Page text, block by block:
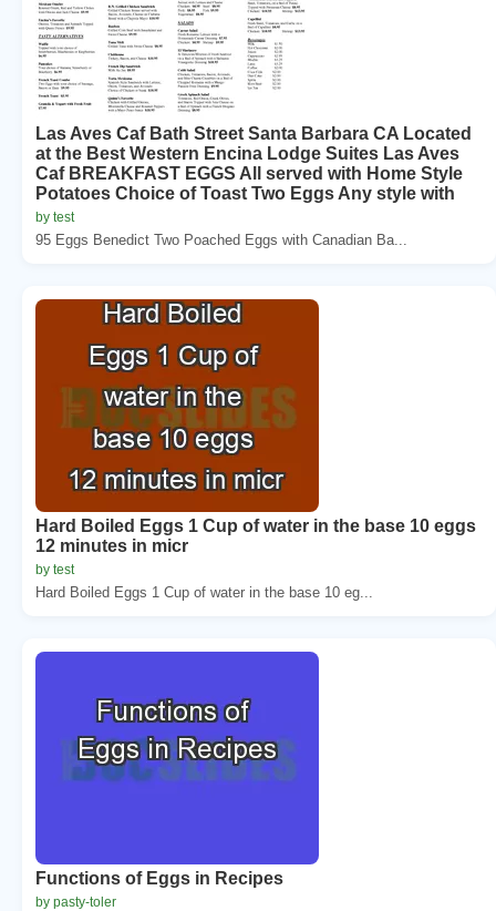
Las Aves Caf Bath Street Santa Barbara CA Located
at the Best Western Encina Lodge Suites Las Aves
Caf BREAKFAST EGGS All served with Home Style
Potatoes Choice of Toast Two Eggs Any style with
by test
95 Eggs Benedict Two Poached Eggs with Canadian Ba...
Hard Boiled Eggs 1 Cup of water in the base 10 eggs
12 minutes in micr
by test
Hard Boiled Eggs 1 Cup of water in the base 10 eg...
Functions of Eggs in Recipes
by pasty-toler